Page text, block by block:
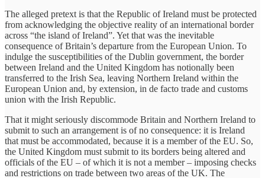
The alleged pretext is that the Republic of Ireland must be protected
from acknowledging the objective reality of an international border
across “the island of Ireland”. Yet that was the inevitable
consequence of Britain’s departure from the European Union. To
indulge the susceptibilities of the Dublin government, the border
between Ireland and the United Kingdom has notionally been
transferred to the Irish Sea, leaving Northern Ireland within the
European Union and, by extension, in de facto trade and customs
union with the Irish Republic.
That it might seriously discommode Britain and Northern Ireland to
submit to such an arrangement is of no consequence: it is Ireland
that must be accommodated, because it is a member of the EU. So,
the United Kingdom must submit to its borders being altered and
officials of the EU – of which it is not a member – imposing checks
and restrictions on trade between two areas of the UK. The